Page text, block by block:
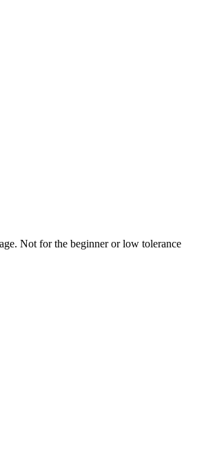
Not for the beginner or low tolerance